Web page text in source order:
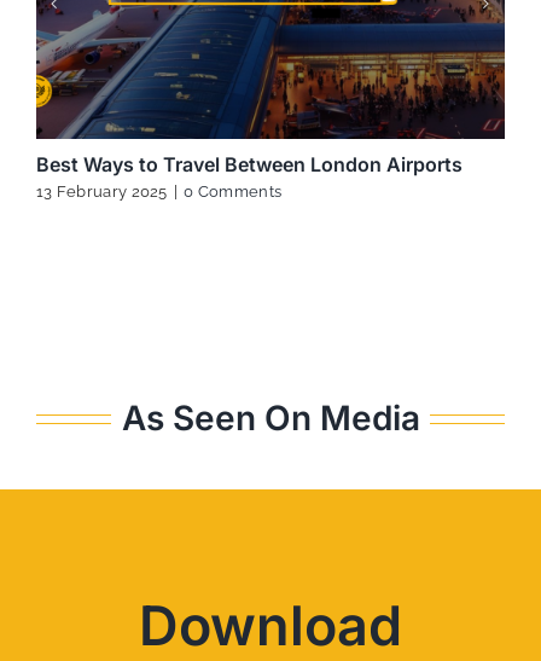
Best Ways to Travel Between London Airports
13 February 2025 0 Comments
As Seen On Media
Download